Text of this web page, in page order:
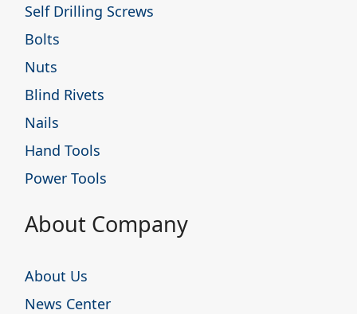
Self Drilling Screws
Bolts
Nuts
Blind Rivets
Nails
Hand Tools
Power Tools
About Company
About Us
News Center